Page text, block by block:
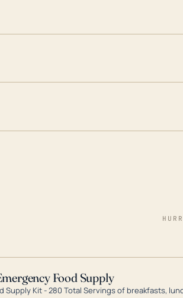
Food Supply
Supply Kit - 280 Total Servings of breakfasts,